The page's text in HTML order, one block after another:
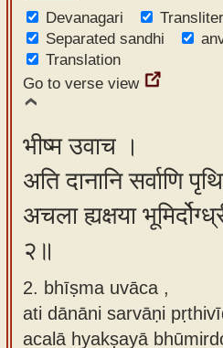
Sanskrit
typing
tool
Devanagari
Separated sandhi
Translation
Go to verse view
भीष्म उवाच ।
अति दानानि सर्वाणि
अचला ह्यक्षया
२॥
2. bhīṣma uvāca ,
ati dānāni sarvāṇi
acalā hyakṣayā